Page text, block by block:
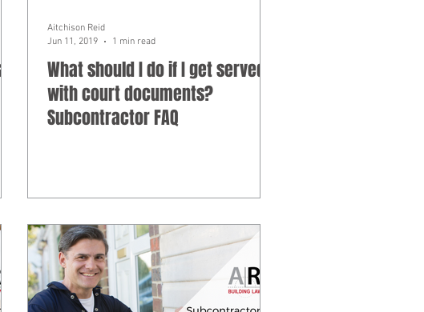
What should I do if I get served
with court documents?
Subcontractor FAQ
Aitchison Reid
Jun 11, 2019
1 min read